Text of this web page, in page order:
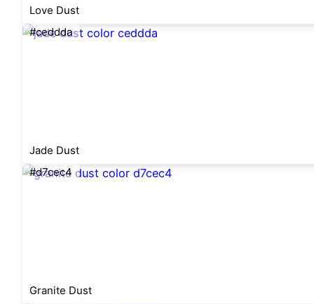
Love Dust
#ceddda
Jade Dust
#d7cec4
Granite Dust